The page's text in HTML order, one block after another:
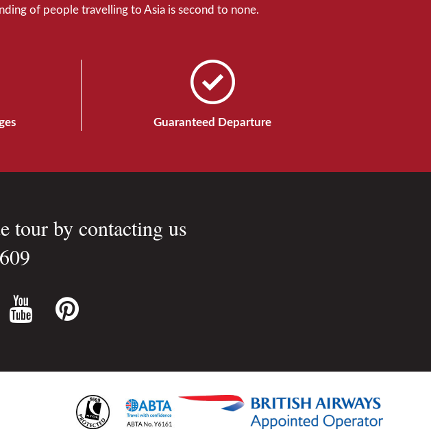
of people travelling to Asia is second to none.
Guaranteed Departure
tour by contacting us